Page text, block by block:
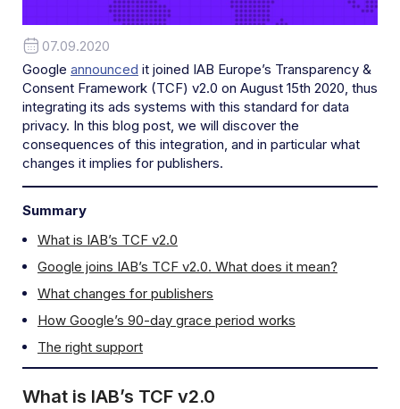
07.09.2020
Google announced it joined IAB Europe’s Transparency &
Consent Framework (TCF) v2.0 on August 15th 2020, thus
integrating its ads systems with this standard for data
privacy. In this blog post, we will discover the
consequences of this integration, and in particular what
changes it implies for publishers.
Summary
What is IAB’s TCF v2.0
Google joins IAB’s TCF v2.0. What does it mean?
What changes for publishers
How Google’s 90-day grace period works
The right support
What is IAB’s TCF v2.0